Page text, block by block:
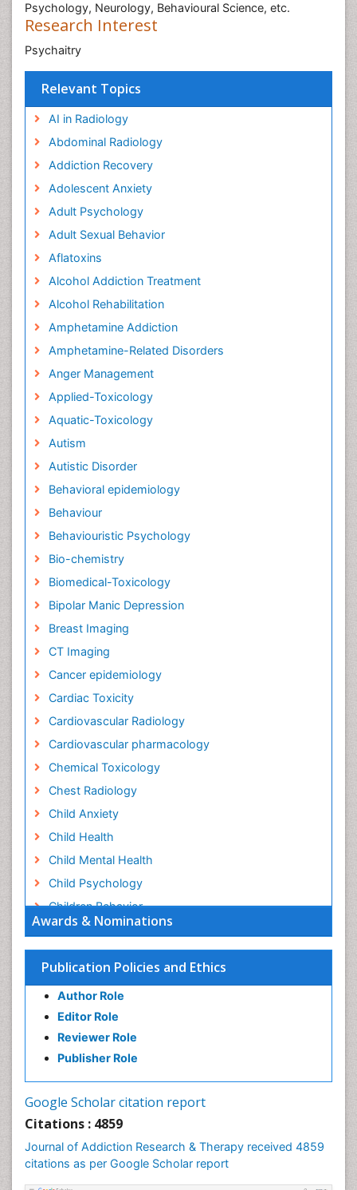
Awards & Nominations
Publication Policies and Ethics
Author Role
Editor Role
Reviewer Role
Publisher Role
Google Scholar citation report
Citations : 4859
Journal of Addiction Research & Therapy received 4859
citations as per Google Scholar report
Psychology, Neurology, Behavioural Science, etc.
Research Interest
Psychaitry
Relevant Topics
AI in Radiology
Abdominal Radiology
Addiction Recovery
Adolescent Anxiety
Adult Psychology
Adult Sexual Behavior
Aflatoxins
Alcohol Addiction Treatment
Alcohol Rehabilitation
Amphetamine Addiction
Amphetamine-Related Disorders
Anger Management
Applied-Toxicology
Aquatic-Toxicology
Autism
Autistic Disorder
Behavioral epidemiology
Behaviour
Behaviouristic Psychology
Bio-chemistry
Biomedical-Toxicology
Bipolar Manic Depression
Breast Imaging
CT Imaging
Cancer epidemiology
Cardiac Toxicity
Cardiovascular Radiology
Cardiovascular pharmacology
Chemical Toxicology
Chest Radiology
Child Anxiety
Child Health
Child Mental Health
Child Psychology
Children Behavior
Children Development
Children Psychology
Clinical Psychology Assessment
Clinical Radiology
Clinical pharmacology
Clinical-Toxicology
Cognitive Behaviour Therapy
Counselling
Dental pharmacology